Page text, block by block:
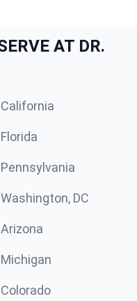
AT DR.
California
Florida
Pennsylvania
Washington, DC
Arizona
Michigan
Colorado